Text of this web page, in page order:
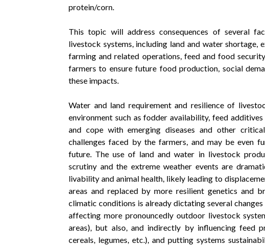
protein/corn.
This topic will address consequences of several
livestock systems, including land and water shortage,
farming and related operations, feed and food
farmers to ensure future food production, social
these impacts.
Water and land requirement and resilience of
environment such as fodder availability, feed
and cope with emerging diseases and other
challenges faced by the farmers, and may be even
future. The use of land and water in livestock
scrutiny and the extreme weather events are
livability and animal health, likely leading to
areas and replaced by more resilient genetics and
climatic conditions is already dictating several changes
affecting more pronouncedly outdoor livestock
areas), but also, and indirectly by influencing feed
cereals, legumes, etc.), and putting systems